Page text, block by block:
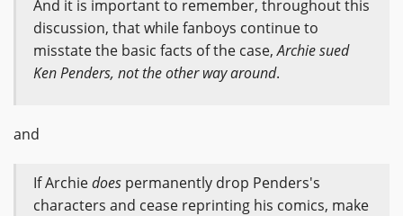
And it is important to remember, throughout this
discussion, that while fanboys continue to
misstate the basic facts of the case,Archie sued
Ken Penders, not the other way around.
and
If Archiedoes permanently drop Penders's
characters and cease reprinting his comics, make